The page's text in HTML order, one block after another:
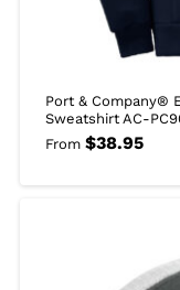
Port & Company®
Sweatshirt AC-
From $38.95